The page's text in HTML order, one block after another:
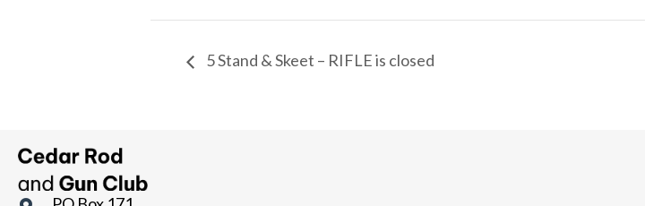
5 Stand & Skeet – RIFLE is closed